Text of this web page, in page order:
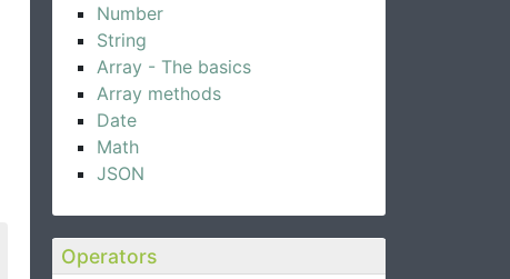
Number
String
Array - The basics
Array methods
Date
Math
JSON
Operators